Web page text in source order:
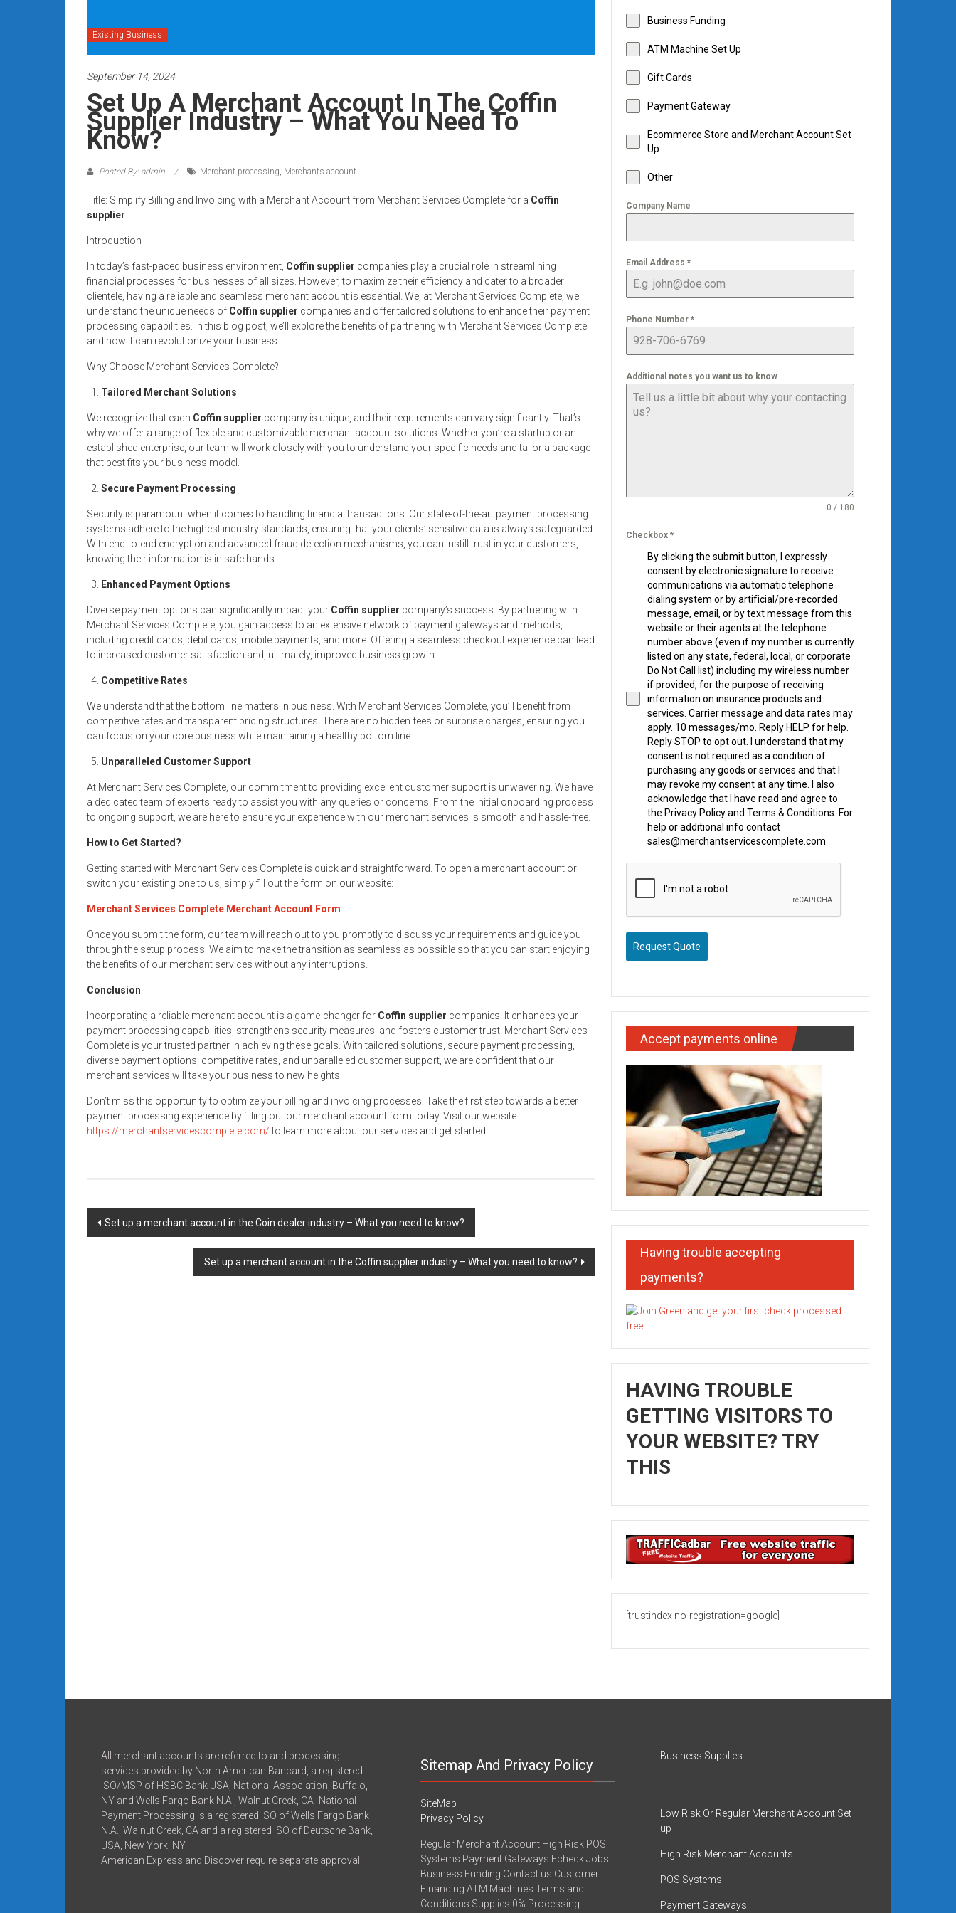
and
business
with
fast
approvals.
Trusted
solutions
small
businesses.
Apply
Existing Business
September 14, 2024
Set Up A Merchant Account In The Coffin
Supplier Industry – What You Need To
Know?
Posted By: admin Merchant processing Merchants account
Title: Simplify Billing and Invoicing with a Merchant Account from Merchant Services Complete for a Coffin
supplier
Introduction
In today’s fast-paced business environment, Coffin supplier companies play a crucial role in streamlining
financial processes for businesses of all sizes. However, to maximize their efficiency and cater to a broader
clientele, having a reliable and seamless merchant account is essential. We, at Merchant Services Complete, we
understand the unique needs of Coffin supplier companies and offer tailored solutions to enhance their payment
processing capabilities. In this blog post, we’ll explore the benefits of partnering with Merchant Services Complete
and how it can revolutionize your business.
Why Choose Merchant Services Complete?
Tailored Merchant Solutions
We recognize that each Coffin supplier company is unique, and their requirements can vary significantly. That’s
why we offer a range of flexible and customizable merchant account solutions. Whether you’re a startup or an
established enterprise, our team will work closely with you to understand your specific needs and tailor a package
that best fits your business model.
Secure Payment Processing
Security is paramount when it comes to handling financial transactions. Our state-of-the-art payment processing
systems adhere to the highest industry standards, ensuring that your clients’ sensitive data is always safeguarded.
With end-to-end encryption and advanced fraud detection mechanisms, you can instill trust in your customers,
knowing their information is in safe hands.
Enhanced Payment Options
Diverse payment options can significantly impact your Coffin supplier company’s success. By partnering with
Merchant Services Complete, you gain access to an extensive network of payment gateways and methods,
including credit cards, debit cards, mobile payments, and more. Offering a seamless checkout experience can lead
to increased customer satisfaction and, ultimately, improved business growth.
Competitive Rates
We understand that the bottom line matters in business. With Merchant Services Complete, you’ll benefit from
competitive rates and transparent pricing structures. There are no hidden fees or surprise charges, ensuring you
can focus on your core business while maintaining a healthy bottom line.
Unparalleled Customer Support
At Merchant Services Complete, our commitment to providing excellent customer support is unwavering. We have
a dedicated team of experts ready to assist you with any queries or concerns. From the initial onboarding process
to ongoing support, we are here to ensure your experience with our merchant services is smooth and hassle-free.
How to Get Started?
Getting started with Merchant Services Complete is quick and straightforward. To open a merchant account or
switch your existing one to us, simply fill out the form on our website:
Merchant Services Complete Merchant Account Form
Once you submit the form, our team will reach out to you promptly to discuss your requirements and guide you
through the setup process. We aim to make the transition as seamless as possible so that you can start enjoying
the benefits of our merchant services without any interruptions.
Conclusion
Incorporating a reliable merchant account is a game-changer for Coffin supplier companies. It enhances your
payment processing capabilities, strengthens security measures, and fosters customer trust. Merchant Services
Complete is your trusted partner in achieving these goals. With tailored solutions, secure payment processing,
diverse payment options, competitive rates, and unparalleled customer support, we are confident that our
merchant services will take your business to new heights.
Don’t miss this opportunity to optimize your billing and invoicing processes. Take the first step towards a better
payment processing experience by filling out our merchant account form today. Visit our website
https://merchantservicescomplete.com/to learn more about our services and get started!
Post
Set up a merchant account in the Coin dealer industry – What you need to know?
Set up a merchant account in the Coffin supplier industry – What you need to know?
Business Funding
ATM Machine Set Up
Gift Cards
Payment Gateway
Ecommerce Store and Merchant Account Set
Up
Other
Company Name
Email Address *
Phone Number *
Additional notes you want us to know
0 / 180
Checkbox *
By clicking the submit button, I expressly
consent by electronic signature to receive
communications via automatic telephone
dialing system or by artificial/pre-recorded
message, email, or by text message from this
website or their agents at the telephone
number above (even if my number is currently
listed on any state, federal, local, or corporate
Do Not Call list) including my wireless number
if provided, for the purpose of receiving
information on insurance products and
services. Carrier message and data rates may
apply. 10 messages/mo. Reply HELP for help.
Reply STOP to opt out. I understand that my
consent is not required as a condition of
purchasing any goods or services and that I
may revoke my consent at any time. I also
acknowledge that I have read and agree to
the Privacy Policy and Terms & Conditions. For
help or additional info contact
sales@merchantservicescomplete.com
Request Quote
Accept payments online
Having trouble accepting
payments?
HAVING TROUBLE
GETTING VISITORS TO
YOUR WEBSITE? TRY
THIS
[trustindex no-registration=google]
All merchant accounts are referred to and processing
services provided by North American Bancard, a registered
ISO/MSP of HSBC Bank USA, National Association, Buffalo,
NY and Wells Fargo Bank N.A., Walnut Creek, CA -National
Payment Processing is a registered ISO of Wells Fargo Bank
N.A., Walnut Creek, CA and a registered ISO of Deutsche Bank,
USA, New York, NY
American Express and Discover require separate approval.
Sitemap And Privacy Policy
SiteMap
Privacy Policy
Regular Merchant Account High Risk POS
Systems Payment Gateways Echeck Jobs
Business Funding Contact us Customer
Financing ATM Machines Terms and
Conditions Supplies 0% Processing
Business Supplies
Low Risk Or Regular Merchant Account Set
up
High Risk Merchant Accounts
POS Systems
Payment Gateways